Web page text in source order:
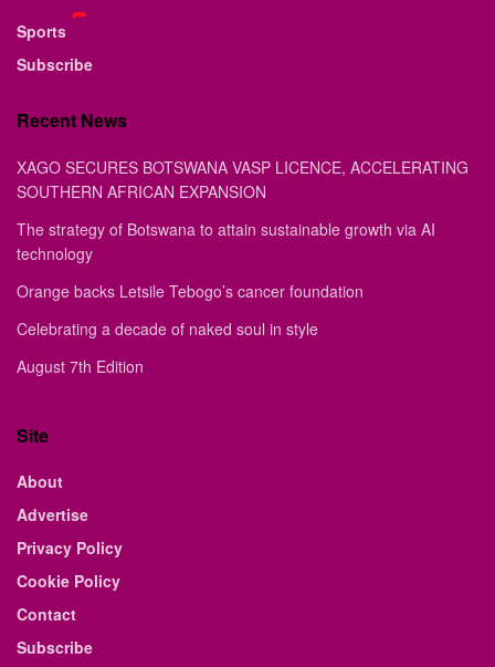
Sports
Subscribe
Recent News
XAGO SECURES BOTSWANA VASP LICENCE, ACCELERATING
SOUTHERN AFRICAN EXPANSION
The strategy of Botswana to attain sustainable growth via AI
technology
Orange backs Letsile Tebogo’s cancer foundation
Celebrating a decade of naked soul in style
August 7th Edition
Site
About
Advertise
Privacy Policy
Cookie Policy
Contact
Subscribe